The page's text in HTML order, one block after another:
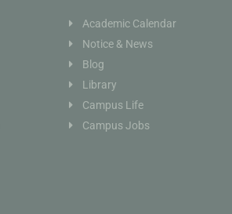
Academic Calendar
Notice & News
Blog
Library
Campus Life
Campus Jobs